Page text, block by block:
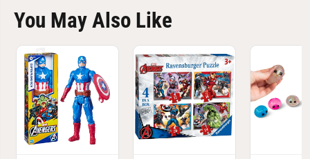
You May Also Like